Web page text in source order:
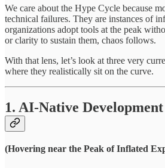
We care about the Hype Cycle because
technical failures. They are instances of
organizations adopt tools at the peak
or clarity to sustain them, chaos follows.
With that lens, let’s look at three very
where they realistically sit on the curve.
1. AI-Native
(Hovering near the Peak of Inflated